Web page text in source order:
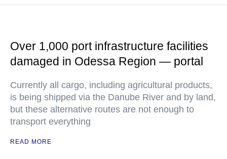
Over 1,000 port infrastructure facilities
damaged in Odessa Region — portal
Currently all cargo, including agricultural products,
is being shipped via the Danube River and by land,
but these alternative routes are not enough to
transport everything
READ MORE